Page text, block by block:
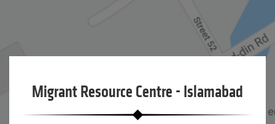
Migrant Resource Centre - Islamabad